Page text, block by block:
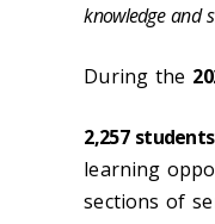
knowledge and
During the
2,257 students
learning
sections of